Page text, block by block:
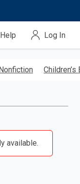
Help Log In
Children’s
available.